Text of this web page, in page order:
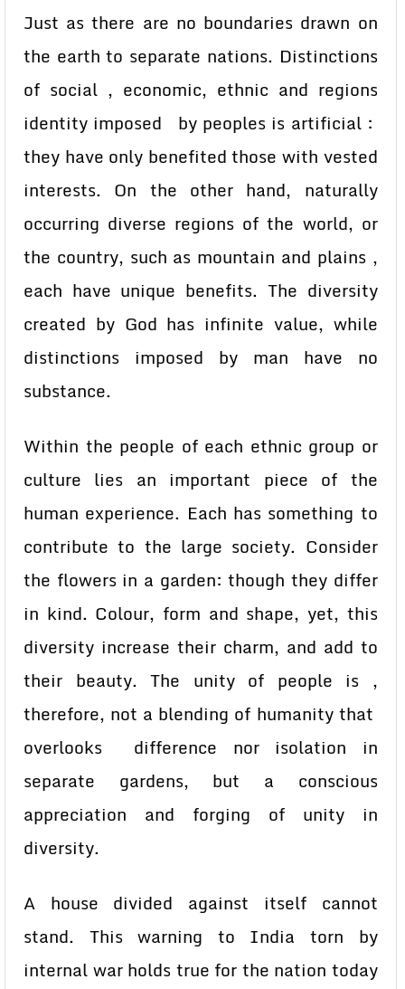
Just as there are no boundaries drawn on
the earth to separate nations. Distinctions
of social , economic, ethnic and regions
identity imposed by peoples is artificial :
they have only benefited those with vested
interests. On the other hand, naturally
occurring diverse regions of the world, or
the country, such as mountain and plains ,
each have unique benefits. The diversity
created by God has infinite value, while
distinctions imposed by man have no
substance.
Within the people of each ethnic group or
culture lies an important piece of the
human experience. Each has something to
contribute to the large society. Consider
the flowers in a garden: though they differ
in kind. Colour, form and shape, yet, this
diversity increase their charm, and add to
their beauty. The unity of people is ,
therefore, not a blending of humanity that
overlooks difference nor isolation in
separate gardens, but a conscious
appreciation and forging of unity in
diversity.
A house divided against itself cannot
stand. This warning to India torn by
internal war holds true for the nation today